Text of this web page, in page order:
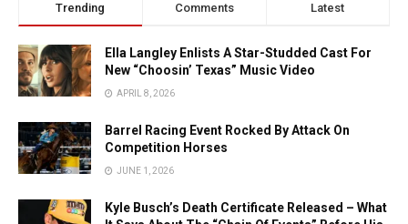
Trending Comments Latest
Ella Langley Enlists A Star-Studded Cast For
New “Choosin’ Texas” Music Video
APRIL 8, 2026
Barrel Racing Event Rocked By Attack On
Competition Horses
JUNE 1, 2026
Kyle Busch’s Death Certificate Released – What